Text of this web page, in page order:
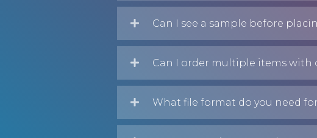
Can I see a sample before
Can I order multiple items with
What file format do you need